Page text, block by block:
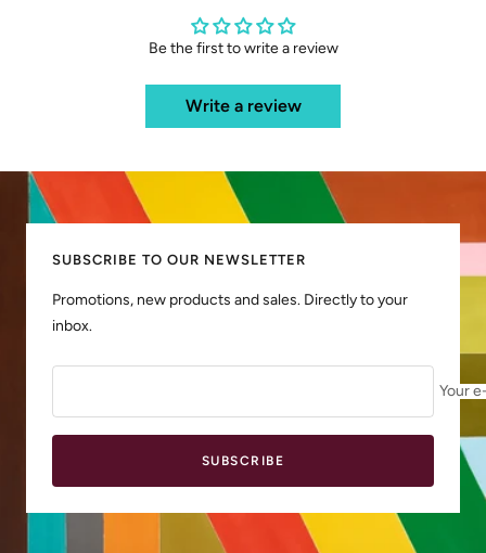
Be the first to write a review
Write a review
SUBSCRIBE TO OUR NEWSLETTER
Promotions, new products and sales. Directly to your
inbox.
Your
SUBSCRIBE